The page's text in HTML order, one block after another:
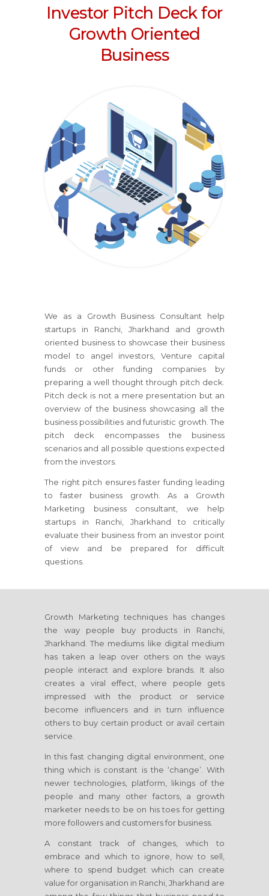
Investor Pitch Deck for
Growth Oriented
Business
We as a Growth Business Consultant help
startups in Ranchi, Jharkhand and growth
oriented business to showcase their business
model to angel investors, Venture capital
funds or other funding companies by
preparing a well thought through pitch deck.
Pitch deck is not a mere presentation but an
overview of the business showcasing all the
business possibilities and futuristic growth. The
pitch deck encompasses the business
scenarios and all possible questions expected
from the investors.
The right pitch ensures faster funding leading
to faster business growth. As a Growth
Marketing business consultant, we help
startups in Ranchi, Jharkhand to critically
evaluate their business from an investor point
of view and be prepared for difficult
questions.
Growth Marketing techniques has changes
the way people buy products in Ranchi,
Jharkhand . The mediums like digital medium
has taken a leap over others on the ways
people interact and explore brands. It also
creates a viral effect, where people gets
impressed with the product or service
become influencers and in turn influence
others to buy certain product or avail certain
service.
In this fast changing digital environment, one
thing which is constant is the ‘change’. With
newer technologies, platform, likings of the
people and many other factors, a growth
marketer needs to be on his toes for getting
more followers and customers for business.
A constant track of changes, which to
embrace and which to ignore, how to sell,
where to spend budget which can create
value for organisation in Ranchi, Jharkhand are